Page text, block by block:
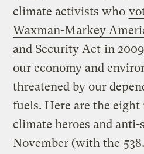
climate activists who
Waxman-Markey
and Security Act in
our economy and
threatened by our
fuels. Here are the eight
climate heroes and anti-
November (with the